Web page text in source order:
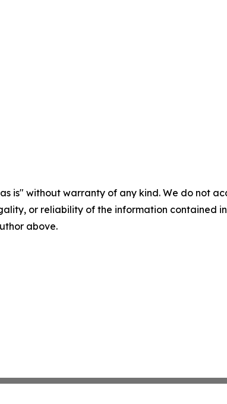
is" without warranty of any kind. We do not
or reliability of the information contained
above.